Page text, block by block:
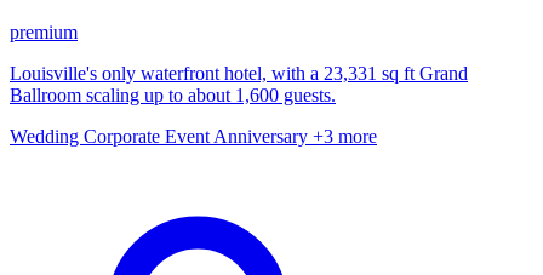
premium
Louisville's only waterfront hotel, with a 23,331 sq ft Grand
Ballroom scaling up to about 1,600 guests.
Wedding Corporate Event Anniversary +3 more